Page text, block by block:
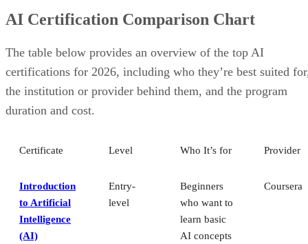
AI Certification Comparison Chart
The table below provides an overview of the top AI
certifications for 2026, including who they’re best suited
the institution or provider behind them, and the program
duration and cost.
Certificate Level Who It’s for Provider
Introduction
to Artificial
Intelligence
(AI)
Entry-
level
Beginners
who want to
learn basic
AI concepts
Coursera